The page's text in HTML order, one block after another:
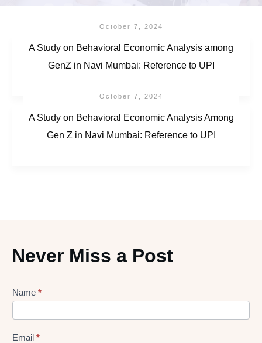
October 7, 2024
A Study on Behavioral Economic Analysis among
GenZ in Navi Mumbai: Reference to UPI
October 7, 2024
A Study on Behavioral Economic Analysis Among
Gen Z in Navi Mumbai: Reference to UPI
Never Miss a Post
Lead
Form
Name *
Email *